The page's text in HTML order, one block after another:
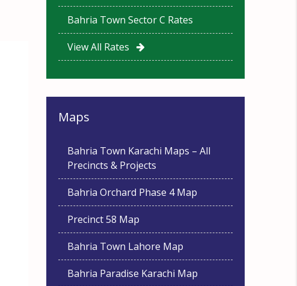
Bahria Town Sector C Rates
View All Rates
Maps
Bahria Town Karachi Maps – All
Precincts & Projects
Bahria Orchard Phase 4 Map
Precinct 58 Map
Bahria Town Lahore Map
Bahria Paradise Karachi Map